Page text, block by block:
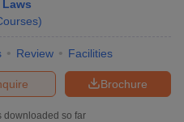
)
Review Facilities
Brochure
downloaded so far